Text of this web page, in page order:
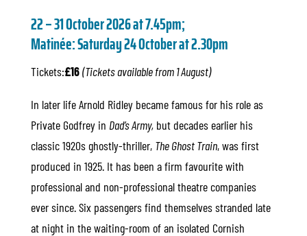
22 – 31 October 2026 at 7.45pm;
Matinée: Saturday 24 October at 2.30pm
Tickets:£16(Tickets available from 1 August)
In later life Arnold Ridley became famous for his role as
Private Godfrey in Dad’s Army,but decades earlier his
classic 1920s ghostly-thriller, The Ghost Train, was first
produced in 1925. It has been a firm favourite with
professional and non-professional theatre companies
ever since. Six passengers find themselves stranded late
at night in the waiting-room of an isolated Cornish